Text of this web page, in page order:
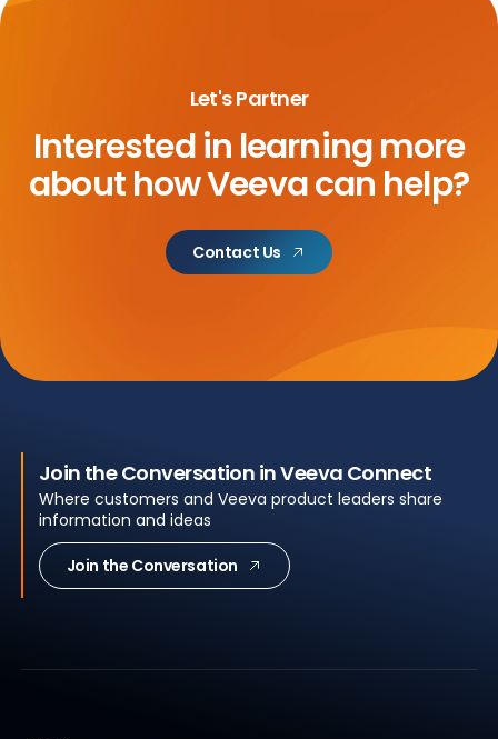
Let's Partner
Interested in learning more
abouthow Veeva can help?
Contact Us
Join the Conversation in Veeva Connect
Where customers and Veeva product leaders share
information and ideas
Join the Conversation